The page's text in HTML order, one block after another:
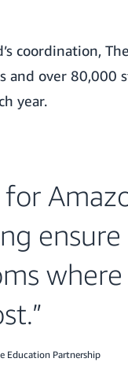
coordination,
and over 80,000
year.
Education Partnership